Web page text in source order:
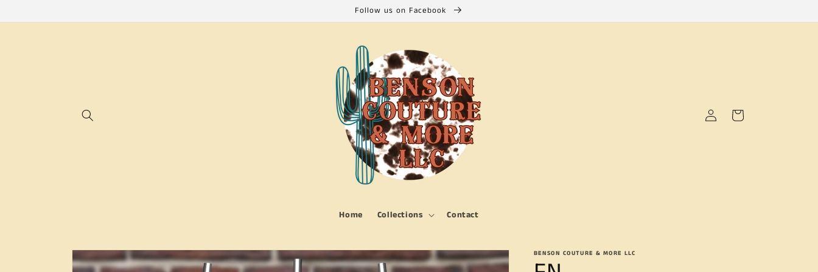
Follow us on Facebook
Home Collections Contact
Log
in
Cart
Skip to
product
BENSON COUTURE & MORE LLC